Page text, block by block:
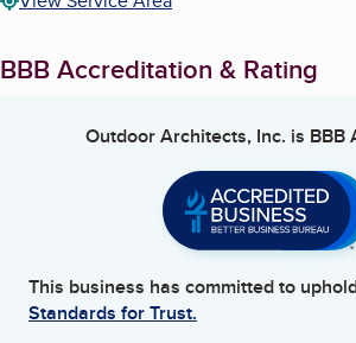
BBB Accreditation & Rating
Outdoor Architects, Inc. is BBB
This business has committed to
Standards for Trust.